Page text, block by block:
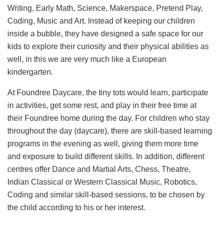
Writing, Early Math, Science, Makerspace, Pretend Play,
Coding, Music and Art. Instead of keeping our children
inside a bubble, they have designed a safe space for our
kids to explore their curiosity and their physical abilities as
well, in this we are very much like a European
kindergarten.
At Foundree Daycare, the tiny tots would learn, participate
in activities, get some rest, and play in their free time at
their Foundree home during the day. For children who stay
throughout the day (daycare), there are skill-based learning
programs in the evening as well, giving them more time
and exposure to build different skills. In addition, different
centres offer Dance and Martial Arts, Chess, Theatre,
Indian Classical or Western Classical Music, Robotics,
Coding and similar skill-based sessions, to be chosen by
the child according to his or her interest.